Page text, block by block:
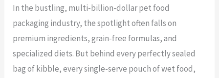
In the bustling, multi-billion-dollar pet food
packaging industry, the spotlight often falls on
premium ingredients, grain-free formulas, and
specialized diets. But behind every perfectly sealed
bag of kibble, every single-serve pouch of wet food,